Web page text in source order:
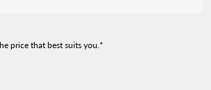
price that best suits you.*